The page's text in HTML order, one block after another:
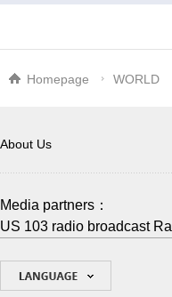
Homepage WORLD
About Us
Media partners：
US 103 radio broadcast Ra